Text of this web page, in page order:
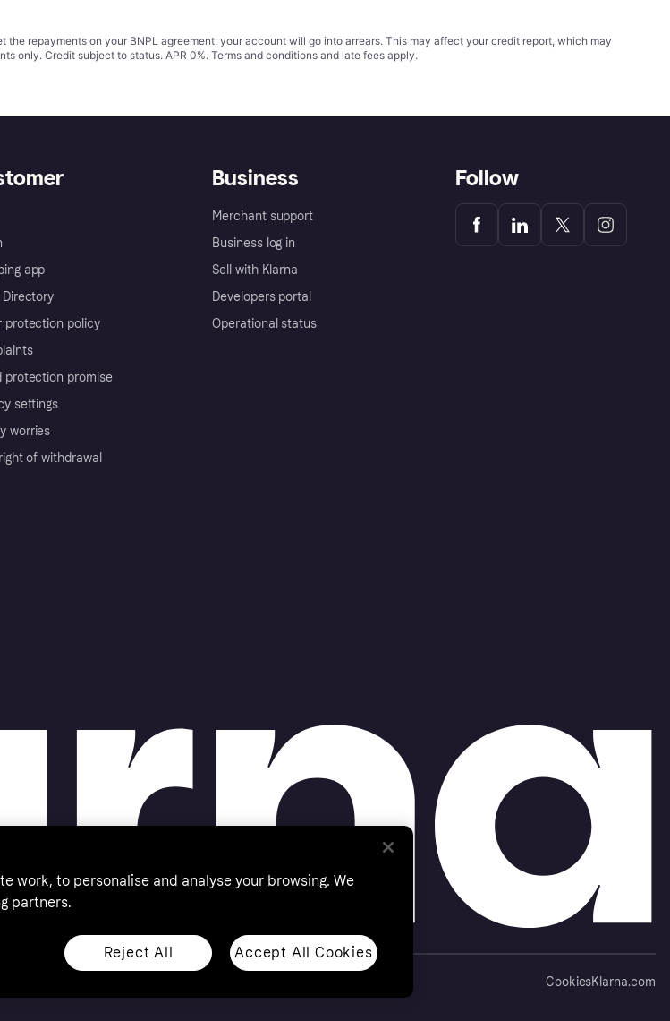
the repayments on your BNPL agreement, your account will go into arrears. This may affect your credit report, which may
only. Credit subject to status. APR 0%. Terms and conditions and late fees apply.
app
Directory
protection policy
protection promise
settings
worries
of withdrawal
Business
Merchant support
Business log in
Sell with Klarna
Developers portal
Operational status
Follow
Supervisory Authority in
only, T&Cs apply.
CookiesKlarna.com
work, to personalise and analyse your browsing. We
partners.
Reject All Accept All Cookies